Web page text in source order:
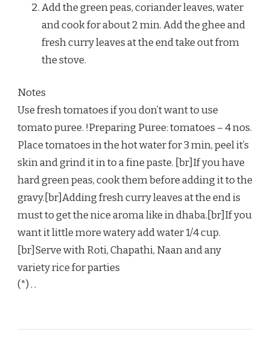
Add the green peas, coriander leaves, water
and cook for about 2 min. Add the ghee and
fresh curry leaves at the end take out from
the stove.
Notes
Use fresh tomatoes if you don’t want to use
tomato puree. !Preparing Puree: tomatoes – 4 nos.
Place tomatoes in the hot water for 3 min, peel it’s
skin and grind it in to a fine paste. [br]If you have
hard green peas, cook them before adding it to the
gravy.[br]Adding fresh curry leaves at the end is
must to get the nice aroma like in dhaba.[br]If you
want it little more watery add water 1/4 cup.
[br]Serve with Roti, Chapathi, Naan and any
variety rice for parties
(*) . .